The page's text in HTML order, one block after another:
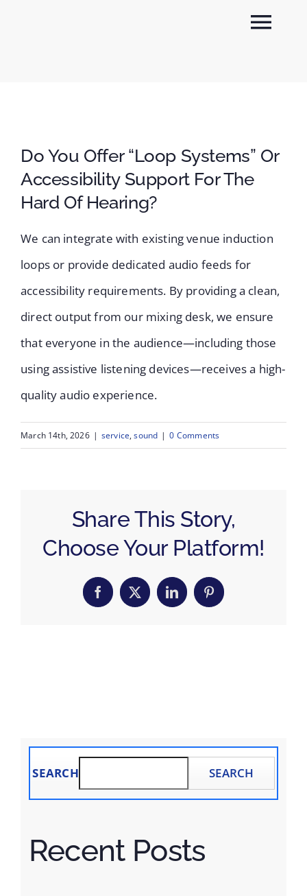
Services
Do You Offer “loop Systems” Or
Accessibility Support For The
Hard Of Hearing?
We can integrate with existing venue induction
loops or provide dedicated audio feeds for
accessibility requirements. By providing a clean,
direct output from our mixing desk, we ensure
that everyone in the audience—including those
using assistive listening devices—receives a high-
quality audio experience.
March 14th, 2026 | service,sound | 0 Comments
Share This Story,
Choose Your Platform!
Facebook
X LinkedInPinterest
SEARCH SEARCH
Recent Posts